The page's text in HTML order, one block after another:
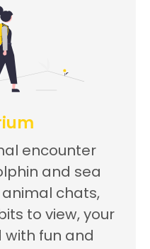
encounter
and sea
animal chats,
to view, your
with fun and